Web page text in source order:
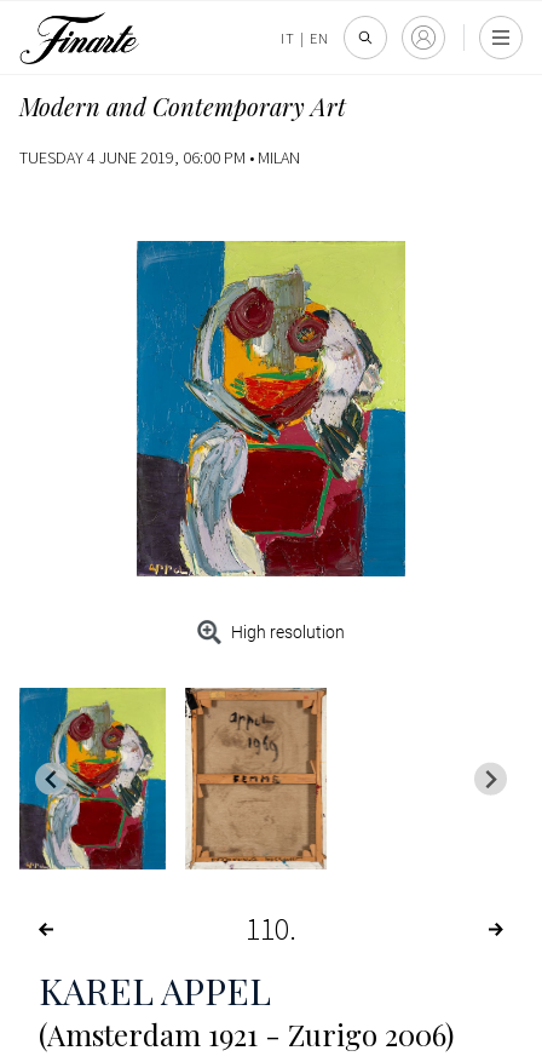
IT | EN
Modern and Contemporary Art
TUESDAY 4 JUNE 2019, 06:00 PM • MILAN
High resolution
110
KAREL APPEL
(Amsterdam 1921 - Zurigo 2006)